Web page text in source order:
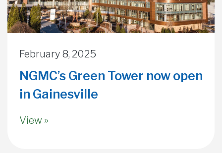
February 8, 2025
NGMC’s Green Tower now open
in Gainesville
View »